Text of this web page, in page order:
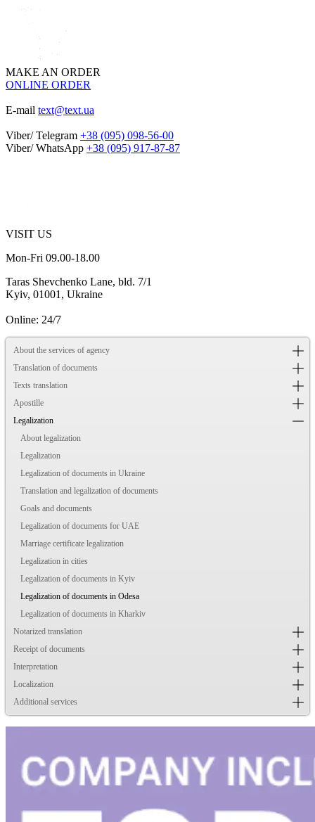
MAKE AN ORDER
ONLINE ORDER
E-mail text@text.ua
Viber/ Telegram +38 (095) 098-56-00
Viber/ WhatsApp +38 (095) 917-87-87
VISIT US
Mon-Fri 09.00-18.00
Taras Shevchenko Lane, bld. 7/1
Kyiv, 01001, Ukraine
Online: 24/7
About the services of agency
Translation of documents
Texts translation
Apostille
Legalization
About legalization
Legalization
Legalization of documents in Ukraine
Translation and legalization of documents
Goals and documents
Legalization of documents for UAE
Marriage certificate legalization
Legalization in cities
Legalization of documents in Kyiv
Legalization of documents in Odesa
Legalization of documents in Kharkiv
Notarized translation
Receipt of documents
Interpretation
Localization
Additional services